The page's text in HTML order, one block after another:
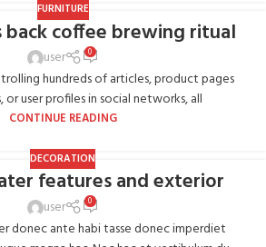
FURNITURE
back coffee brewing ritual
user 0
hundreds of articles, product pages
user profiles in social networks, all
CONTINUE READING
DECORATION
features and exterior
user 0
donec ante habi tasse donec imperdiet